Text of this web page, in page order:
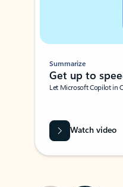
Summarize
Get up to
Let Microsoft Copilot in
Watch video